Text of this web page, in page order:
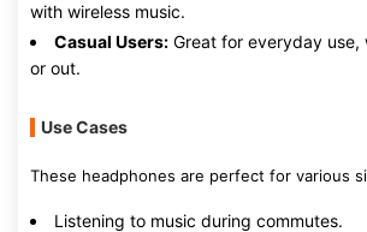
with wireless music.
Casual Users: Great for everyday use,
or out.
Use Cases
These headphones are perfect for various
Listening to music during commutes.